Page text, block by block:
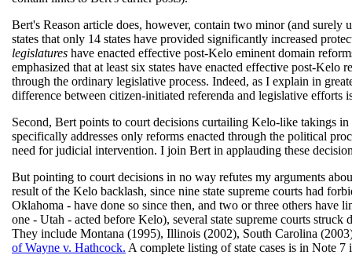
Bert's Reason article does, however, contain two minor (and
states that only 14 states have provided significantly increased
legislatures have enacted effective post-Kelo eminent domain
emphasized that at least six states have enacted effective post-
through the ordinary legislative process. Indeed, as I explain in
difference between citizen-initiated referenda and legislative
Second, Bert points to court decisions curtailing Kelo-like takings
specifically addresses only reforms enacted through the political
need for judicial intervention. I join Bert in applauding these
But pointing to court decisions in no way refutes my arguments
result of the Kelo backlash, since nine state supreme courts had
Oklahoma - have done so since then, and two or three others have
one - Utah - acted before Kelo), several state supreme courts
They include Montana (1995), Illinois (2002), South Carolina
of Wayne v. Hathcock. A complete listing of state cases is in Note 7